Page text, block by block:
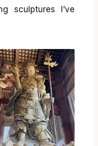
sculptures I’ve